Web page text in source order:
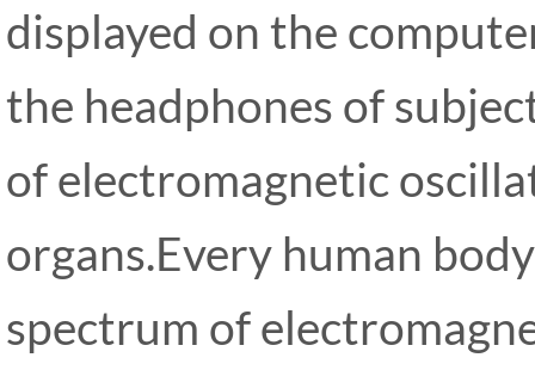
displayed on the
the headphones of
of electromagnetic
organs.Every human
spectrum of